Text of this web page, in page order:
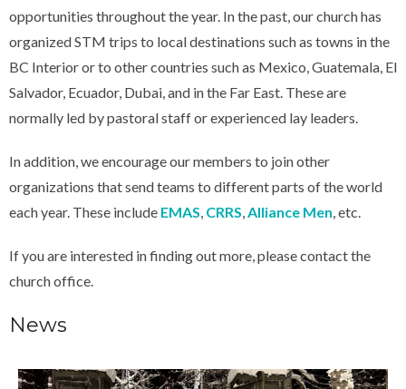
opportunities throughout the year. In the past, our church has
organized STM trips to local destinations such as towns in the
BC Interior or to other countries such as Mexico, Guatemala, El
Salvador, Ecuador, Dubai, and in the Far East. These are
normally led by pastoral staff or experienced lay leaders.
In addition, we encourage our members to join other
organizations that send teams to different parts of the world
each year. These include EMAS, CRRS,Alliance Men, etc.
If you are interested in finding out more, please contact the
church office.
News